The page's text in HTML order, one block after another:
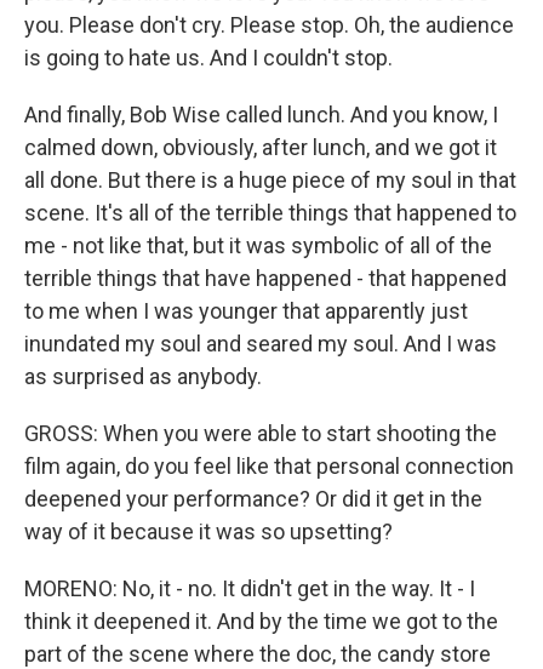
you. Please don't cry. Please stop. Oh, the audience
is going to hate us. And I couldn't stop.
And finally, Bob Wise called lunch. And you know, I
calmed down, obviously, after lunch, and we got it
all done. But there is a huge piece of my soul in that
scene. It's all of the terrible things that happened to
me - not like that, but it was symbolic of all of the
terrible things that have happened - that happened
to me when I was younger that apparently just
inundated my soul and seared my soul. And I was
as surprised as anybody.
GROSS: When you were able to start shooting the
film again, do you feel like that personal connection
deepened your performance? Or did it get in the
way of it because it was so upsetting?
MORENO: No, it - no. It didn't get in the way. It - I
think it deepened it. And by the time we got to the
part of the scene where the doc, the candy store